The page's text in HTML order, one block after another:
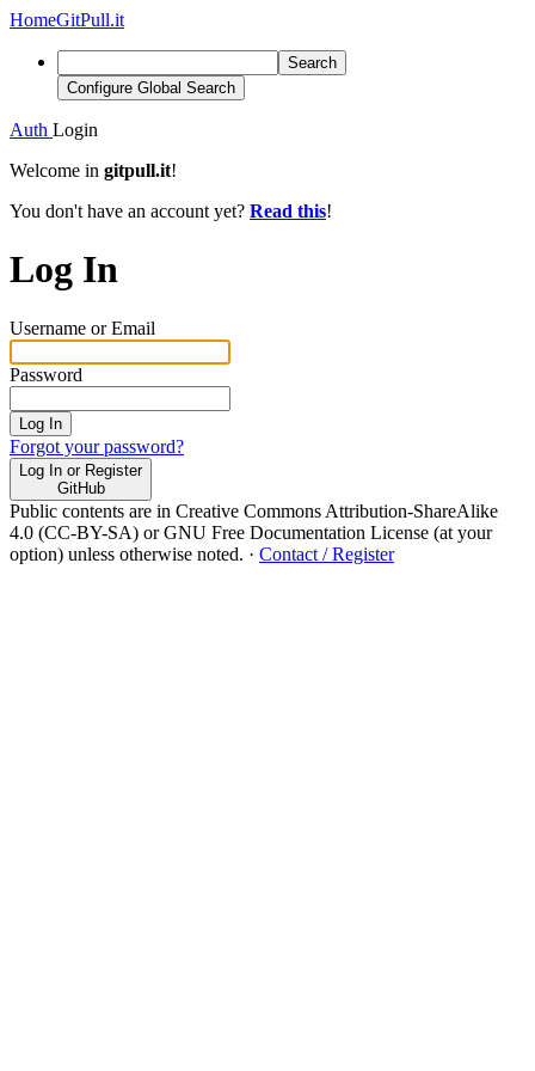
HomeGitPull.it
Search
Configure Global Search
Auth Login
Welcome in gitpull.it!
You don't have an account yet? Read this!
Log In
Username or Email
Password
Log In
Forgot your password?
Log In or Register
GitHub
Public contents are in Creative Commons Attribution-ShareAlike
4.0 (CC-BY-SA) or GNU Free Documentation License (at your
option) unless otherwise noted. · Contact / Register